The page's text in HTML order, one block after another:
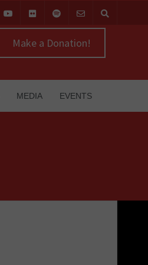
Make a Donation!
MEDIA EVENTS